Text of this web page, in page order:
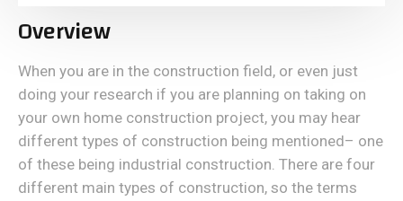
Overview
When you are in the construction field, or even just
doing your research if you are planning on taking on
your own home construction project, you may hear
different types of construction being mentioned– one
of these being industrial construction. There are four
different main types of construction, so the terms